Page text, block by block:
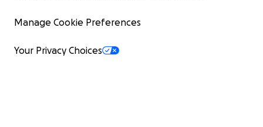
Manage Cookie Preferences
Your Privacy Choices